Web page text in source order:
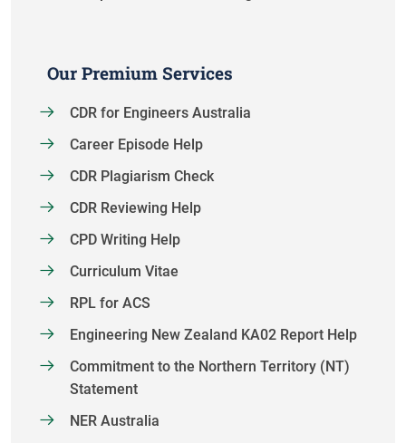
Our Premium Services
CDR for Engineers Australia
Career Episode Help
CDR Plagiarism Check
CDR Reviewing Help
CPD Writing Help
Curriculum Vitae
RPL for ACS
Engineering New Zealand KA02 Report Help
Commitment to the Northern Territory (NT)
Statement
NER Australia